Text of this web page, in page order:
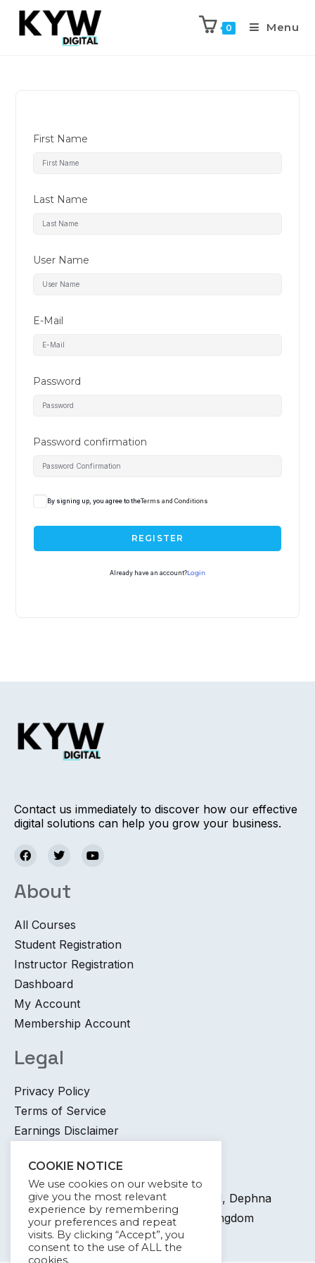
0 Menu
First Name
Last Name
User Name
E-Mail
Password
Password confirmation
By signing up, you agree to theTerms and Conditions
REGISTER
Already have an account?Login
Contact us immediately to discover how our effective
digital solutions can help you grow your business.
About
All Courses
Student Registration
Instructor Registration
Dashboard
My Account
Membership Account
Legal
Privacy Policy
Terms of Service
Earnings Disclaimer
Contact
+44 745 6400 065 7 Coronation Road, Dephna
House, Launchese, London, United Kingdom
info@kywdigital.com
COOKIE NOTICE
We use cookies on our website to
give you the most relevant
experience by remembering
your preferences and repeat
visits. By clicking “Accept”, you
consent to the use of ALL the
cookies.